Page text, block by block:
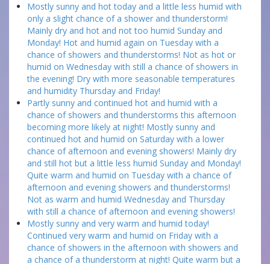
Mostly sunny and hot today and a little less humid with
only a slight chance of a shower and thunderstorm!
Mainly dry and hot and not too humid Sunday and
Monday! Hot and humid again on Tuesday with a
chance of showers and thunderstorms! Not as hot or
humid on Wednesday with still a chance of showers in
the evening! Dry with more seasonable temperatures
and humidity Thursday and Friday!
Partly sunny and continued hot and humid with a
chance of showers and thunderstorms this afternoon
becoming more likely at night! Mostly sunny and
continued hot and humid on Saturday with a lower
chance of afternoon and evening showers! Mainly dry
and still hot but a little less humid Sunday and Monday!
Quite warm and humid on Tuesday with a chance of
afternoon and evening showers and thunderstorms!
Not as warm and humid Wednesday and Thursday
with still a chance of afternoon and evening showers!
Mostly sunny and very warm and humid today!
Continued very warm and humid on Friday with a
chance of showers in the afternoon with showers and
a chance of a thunderstorm at night! Quite warm but a